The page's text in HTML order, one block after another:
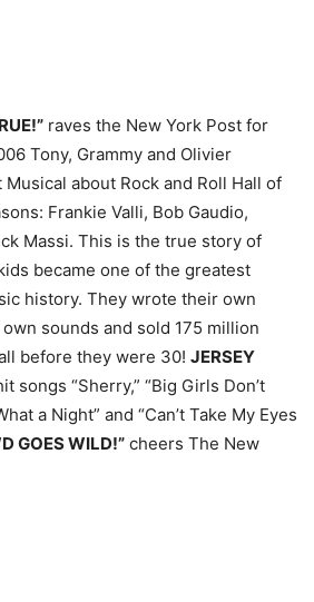
raves the New York Post for
Tony, Grammy and Olivier
about Rock and Roll Hall of
Frankie Valli, Bob Gaudio,
Massi. This is the true story of
became one of the greatest
history. They wrote their own
sounds and sold 175 million
before they were 30! JERSEY
songs “Sherry,” “Big Girls Don’t
a Night” and “Can’t Take My Eyes
GOES WILD!” cheers The New